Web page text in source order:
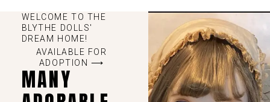
WELCOME TO THE
BLYTHE DOLLS'
DREAM HOME!
AVAILABLE FOR
ADOPTION ⟶
MANY